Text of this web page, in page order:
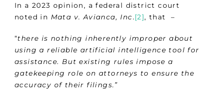
In a 2023 opinion, a federal district court
noted in Mata v. Avianca, Inc.[2], that –
“there is nothing inherently improper about
using a reliable artificial intelligence tool for
assistance. But existing rules impose a
gatekeeping role on attorneys to ensure the
accuracy of their filings.”